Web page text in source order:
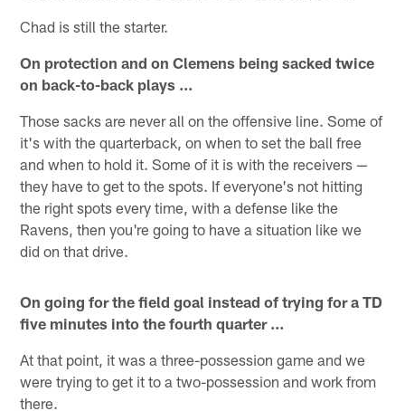
Chad is still the starter.
On protection and on Clemens being sacked twice
on back-to-back plays ...
Those sacks are never all on the offensive line. Some of
it's with the quarterback, on when to set the ball free
and when to hold it. Some of it is with the receivers —
they have to get to the spots. If everyone's not hitting
the right spots every time, with a defense like the
Ravens, then you're going to have a situation like we
did on that drive.
On going for the field goal instead of trying for a TD
five minutes into the fourth quarter ...
At that point, it was a three-possession game and we
were trying to get it to a two-possession and work from
there.